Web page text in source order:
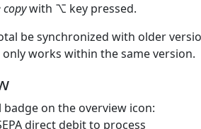
copywith ⌥ key pressed.
be synchronized with older
only works within the same version.
on the overview icon:
direct debit to process